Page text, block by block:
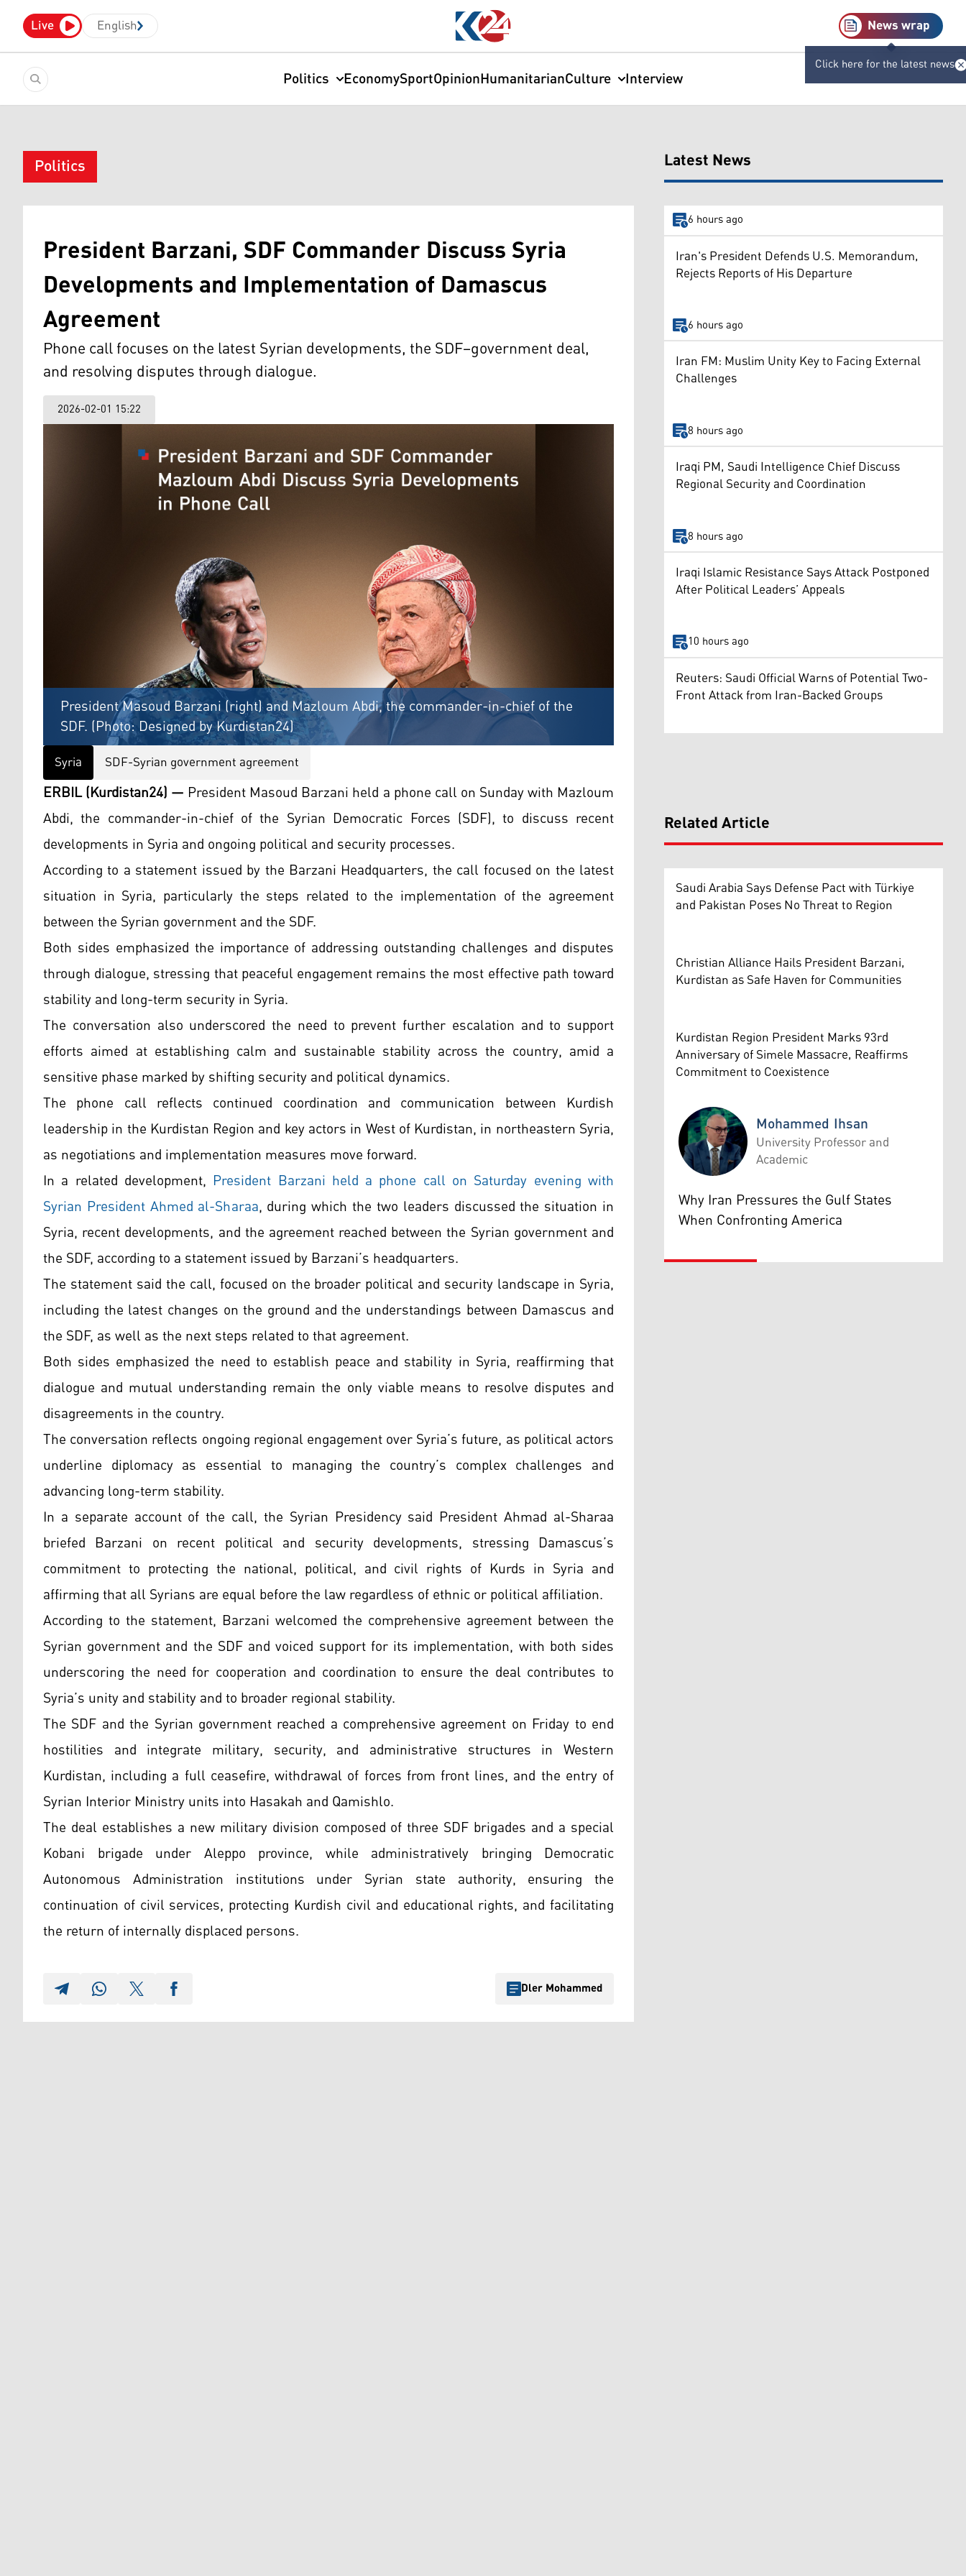
Live English News wrap
Click here for the latest news
Politics EconomySportOpinionHumanitarianCulture Interview
Politics
President Barzani, SDF Commander Discuss Syria
Developments and Implementation of Damascus
Agreement
Phone call focuses on the latest Syrian developments, the SDF–government deal,
and resolving disputes through dialogue.
2026-02-01 15:22
President Masoud Barzani (right) and Mazloum Abdi, the commander-in-chief of the
SDF. (Photo: Designed by Kurdistan24)
Syria SDF-Syrian government agreement
ERBIL (Kurdistan24) — President Masoud Barzani held a phone call on Sunday with Mazloum
Abdi, the commander-in-chief of the Syrian Democratic Forces (SDF), to discuss recent
developments in Syria and ongoing political and security processes.
According to a statement issued by the Barzani Headquarters, the call focused on the latest
situation in Syria, particularly the steps related to the implementation of the agreement
between the Syrian government and the SDF.
Both sides emphasized the importance of addressing outstanding challenges and disputes
through dialogue, stressing that peaceful engagement remains the most effective path toward
stability and long-term security in Syria.
The conversation also underscored the need to prevent further escalation and to support
efforts aimed at establishing calm and sustainable stability across the country, amid a
sensitive phase marked by shifting security and political dynamics.
The phone call reflects continued coordination and communication between Kurdish
leadership in the Kurdistan Region and key actors in West of Kurdistan, in northeastern Syria,
as negotiations and implementation measures move forward.
In a related development, President Barzani held a phone call on Saturday evening with
Syrian President Ahmed al-Sharaa, during which the two leaders discussed the situation in
Syria, recent developments, and the agreement reached between the Syrian government and
the SDF, according to a statement issued by Barzani’s headquarters.
The statement said the call, focused on the broader political and security landscape in Syria,
including the latest changes on the ground and the understandings between Damascus and
the SDF, as well as the next steps related to that agreement.
Both sides emphasized the need to establish peace and stability in Syria, reaffirming that
dialogue and mutual understanding remain the only viable means to resolve disputes and
disagreements in the country.
The conversation reflects ongoing regional engagement over Syria’s future, as political actors
underline diplomacy as essential to managing the country’s complex challenges and
advancing long-term stability.
In a separate account of the call, the Syrian Presidency said President Ahmad al-Sharaa
briefed Barzani on recent political and security developments, stressing Damascus’s
commitment to protecting the national, political, and civil rights of Kurds in Syria and
affirming that all Syrians are equal before the law regardless of ethnic or political affiliation.
According to the statement, Barzani welcomed the comprehensive agreement between the
Syrian government and the SDF and voiced support for its implementation, with both sides
underscoring the need for cooperation and coordination to ensure the deal contributes to
Syria’s unity and stability and to broader regional stability.
The SDF and the Syrian government reached a comprehensive agreement on Friday to end
hostilities and integrate military, security, and administrative structures in Western
Kurdistan, including a full ceasefire, withdrawal of forces from front lines, and the entry of
Syrian Interior Ministry units into Hasakah and Qamishlo.
The deal establishes a new military division composed of three SDF brigades and a special
Kobani brigade under Aleppo province, while administratively bringing Democratic
Autonomous Administration institutions under Syrian state authority, ensuring the
continuation of civil services, protecting Kurdish civil and educational rights, and facilitating
the return of internally displaced persons.
Dler Mohammed
Latest News
6 hours ago
Iran's President Defends U.S. Memorandum,
Rejects Reports of His Departure
6 hours ago
Iran FM: Muslim Unity Key to Facing External
Challenges
8 hours ago
Iraqi PM, Saudi Intelligence Chief Discuss
Regional Security and Coordination
8 hours ago
Iraqi Islamic Resistance Says Attack Postponed
After Political Leaders’ Appeals
10 hours ago
Reuters: Saudi Official Warns of Potential Two-
Front Attack from Iran-Backed Groups
Related Article
Saudi Arabia Says Defense Pact with Türkiye
and Pakistan Poses No Threat to Region
Christian Alliance Hails President Barzani,
Kurdistan as Safe Haven for Communities
Kurdistan Region President Marks 93rd
Anniversary of Simele Massacre, Reaffirms
Commitment to Coexistence
Mohammed Ihsan
Mohammed Ihsan
University Professor and
Academic
Why Iran Pressures the Gulf States
When Confronting America